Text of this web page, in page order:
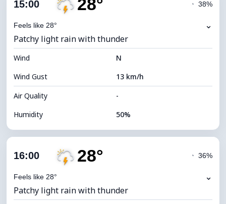
Visibility
10 km
Brightness Index 4 (Dim)
Cloud Ceiling 6080 m
15:00 28°
Feels like 28°
◔ 38%
⌄
Patchy light rain with thunder
Wind
N
Wind Gust
13 km/h
Air Quality
-
Humidity
50%
Cloud Cover
Visibility
10 km
16:00 28°
Feels like 28°
◔ 36%
⌄
Patchy light rain with thunder